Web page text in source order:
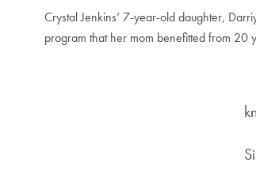
Crystal Jenkins’ 7-year-old daughter,
program that her mom benefitted from 20